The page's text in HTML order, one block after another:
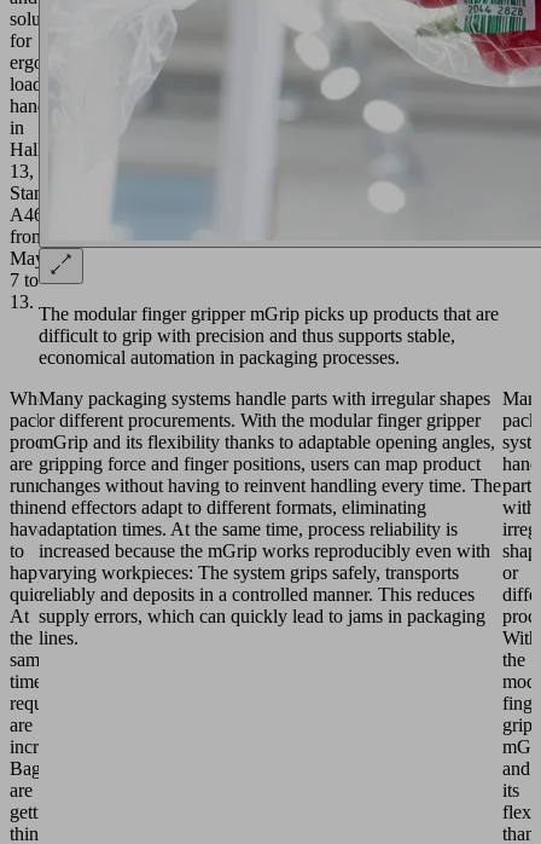
solutions
for
ergonomic
load
handling
in
Hall
13,
Stand
A46
from
May
7 to
13.
The modular finger gripper mGrip picks up products that are
difficult to grip with precision and thus supports stable,
economical automation in packaging processes.
When
packaging
processes
are
running,
things
have
to
happen
quickly.
At
the
same
time,
requirements
are
increasing:
Bags
are
getting
thinner,
Many packaging systems handle parts with irregular shapes
or different procurements. With the modular finger gripper
mGrip and its flexibility thanks to adaptable opening angles,
gripping force and finger positions, users can map product
changes without having to reinvent handling every time. The
end effectors adapt to different formats, eliminating
adaptation times. At the same time, process reliability is
increased because the mGrip works reproducibly even with
varying workpieces: The system grips safely, transports
reliably and deposits in a controlled manner. This reduces
supply errors, which can quickly lead to jams in packaging
lines.
parts
with
or
With
the
and
its